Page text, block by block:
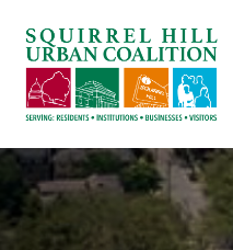
BLOG: A